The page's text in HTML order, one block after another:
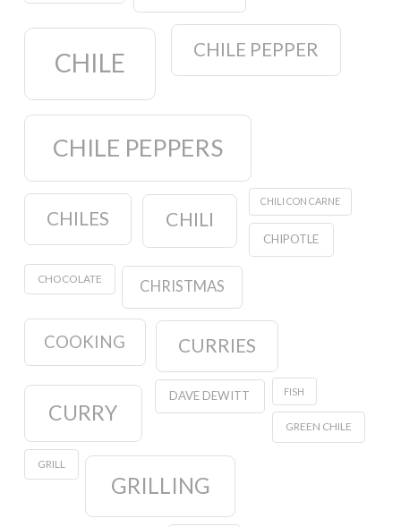
CHILE CHILE PEPPER
CHILE PEPPERS
CHILES CHILI
CHILI CON CARNE
CHIPOTLE
CHOCOLATE CHRISTMAS
COOKING CURRIES
CURRY
DAVE DEWITT FISH
GREEN CHILE
GRILL
GRILLING